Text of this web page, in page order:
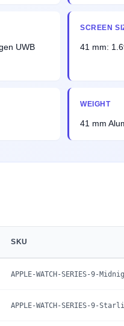
UWB
SCREEN
41 mm:
WEIGHT
41 mm
SKU
APPLE-WATCH-SERIES-9-
APPLE-WATCH-SERIES-9-